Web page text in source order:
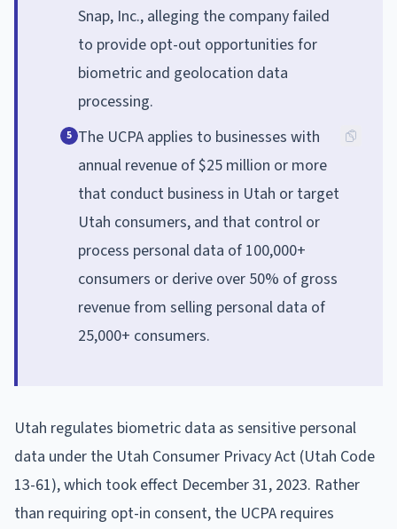
Snap, Inc., alleging the company failed
to provide opt-out opportunities for
biometric and geolocation data
processing.
5 The UCPA applies to businesses with
annual revenue of $25 million or more
that conduct business in Utah or target
Utah consumers, and that control or
process personal data of 100,000+
consumers or derive over 50% of gross
revenue from selling personal data of
25,000+ consumers.
Utah regulates biometric data as sensitive personal
data under the Utah Consumer Privacy Act (Utah Code
13-61), which took effect December 31, 2023. Rather
than requiring opt-in consent, the UCPA requires